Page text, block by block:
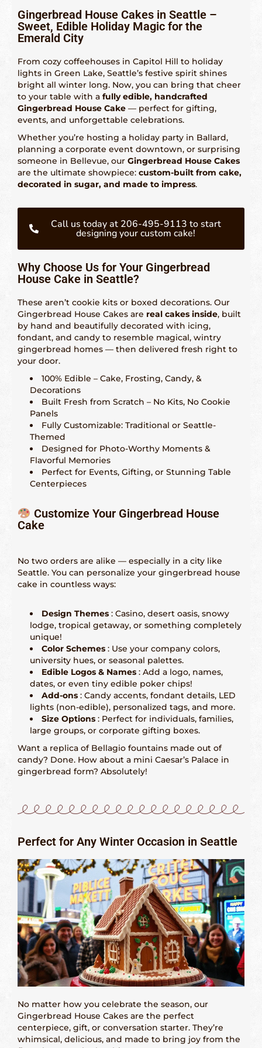
Fetured Locations
Atlantic City
Boston- 617-419-6195
Chicago – 773-462-4009
Dallas – 214-884-6118
Denver – 303-732-3818
Houston – 281-936-1763
Indianápolis – 317-641-2173
Los Angeles – 323-210-8090
Maryland – 202-241-1197
Miami & Fort Lauderdale – 305-914-4453
Minneapolis – 612-886-9665
Nashville – 615-562-1573
New Orleans – 504-298-6972
New York City – 917-668-6482
Philadelphia – 215-856-4172
Saint Louis – 314-338-4751
Seattle – 206-495-9113
Shaping Gingerbread
Definition Gingerbread
Modern Gingerbread
blog
Gingerbread House Cakes in Seattle –
Sweet, Edible Holiday Magic for the
Emerald City
From cozy coffeehouses in Capitol Hill to holiday
lights in Green Lake, Seattle’s festive spirit shines
bright all winter long. Now, you can bring that cheer
to your table with a fully edible, handcrafted
Gingerbread House Cake — perfect for gifting,
events, and unforgettable celebrations.
Whether you’re hosting a holiday party in Ballard,
planning a corporate event downtown, or surprising
someone in Bellevue, our Gingerbread House Cakes
are the ultimate showpiece: custom-built from cake,
decorated in sugar, and made to impress.
Call us today at 206-495-9113 to start
designing your custom cake!
Why Choose Us for Your Gingerbread
House Cake in Seattle?
These aren’t cookie kits or boxed decorations. Our
Gingerbread House Cakes are real cakes inside, built
by hand and beautifully decorated with icing,
fondant, and candy to resemble magical, wintry
gingerbread homes — then delivered fresh right to
your door.
100% Edible – Cake, Frosting, Candy, &
Decorations
Built Fresh from Scratch – No Kits, No Cookie
Panels
Fully Customizable: Traditional or Seattle-
Themed
Designed for Photo-Worthy Moments &
Flavorful Memories
Perfect for Events, Gifting, or Stunning Table
Centerpieces
Customize Your Gingerbread House
Cake
No two orders are alike — especially in a city like
Seattle. You can personalize your gingerbread house
cake in countless ways:
Design Themes : Casino, desert oasis, snowy
lodge, tropical getaway, or something completely
unique!
Color Schemes : Use your company colors,
university hues, or seasonal palettes.
Edible Logos & Names : Add a logo, names,
dates, or even tiny edible poker chips!
Add-ons : Candy accents, fondant details, LED
lights (non-edible), personalized tags, and more.
Size Options : Perfect for individuals, families,
large groups, or corporate gifting boxes.
Want a replica of Bellagio fountains made out of
candy? Done. How about a mini Caesar’s Palace in
gingerbread form? Absolutely!
Perfect for Any Winter Occasion in Seattle
No matter how you celebrate the season, our
Gingerbread House Cakes are the perfect
centerpiece, gift, or conversation starter. They’re
whimsical, delicious, and made to bring joy from the